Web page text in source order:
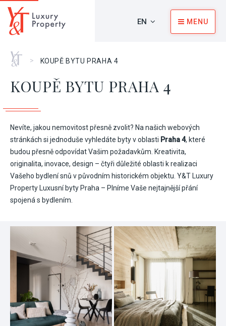
EN MENU
Home
> KOUPĚ BYTU PRAHA 4
KOUPĚ BYTU PRAHA 4
Nevíte, jakou nemovitost přesně zvolit? Na našich webových
stránkách si jednoduše vyhledáte byty v oblasti Praha 4, které
budou přesně odpovídat Vašim požadavkům. Kreativita,
originalita, inovace, design – čtyři důležité oblasti k realizaci
Vašeho bydlení snů v původním historickém objektu. Y&T Luxury
Property Luxusní byty Praha – Plníme Vaše nejtajnější přání
spojená s bydlením.